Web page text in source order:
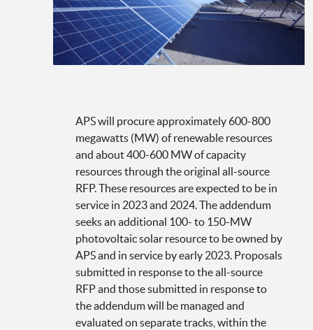
APS will procure approximately 600-800
megawatts (MW) of renewable resources
and about 400-600 MW of capacity
resources through the original all-source
RFP. These resources are expected to be in
service in 2023 and 2024. The addendum
seeks an additional 100- to 150-MW
photovoltaic solar resource to be owned by
APS and in service by early 2023. Proposals
submitted in response to the all-source
RFP and those submitted in response to
the addendum will be managed and
evaluated on separate tracks, within the